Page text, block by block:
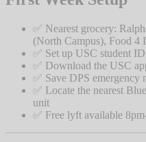
✅ Nearest grocery:
(North Campus), Food 4
✅ Set up USC student
✅ Download the USC
✅ Save DPS emergency
✅ Locate the nearest
unit
✅ Free lyft available